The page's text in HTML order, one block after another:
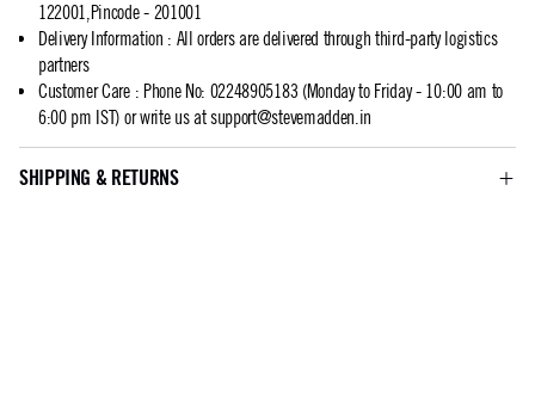
122001,Pincode - 201001
Delivery Information : All orders are delivered through third-party logistics
partners
Customer Care: Phone No: 02248905183 (Monday to Friday - 10:00 am to
6:00 pm IST) or write us atsupport@stevemadden.in
SHIPPING & RETURNS